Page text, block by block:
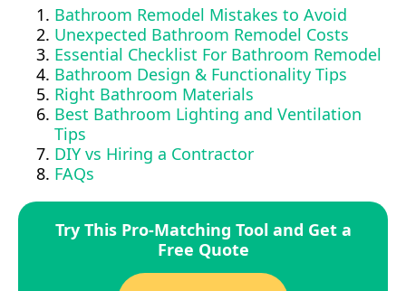
Bathroom Remodel Mistakes to Avoid
Unexpected Bathroom Remodel Costs
Essential Checklist For Bathroom Remodel
Bathroom Design & Functionality Tips
Right Bathroom Materials
Best Bathroom Lighting and Ventilation
Tips
DIY vs Hiring a Contractor
FAQs
Try This Pro-Matching Tool and Get a
Free Quote